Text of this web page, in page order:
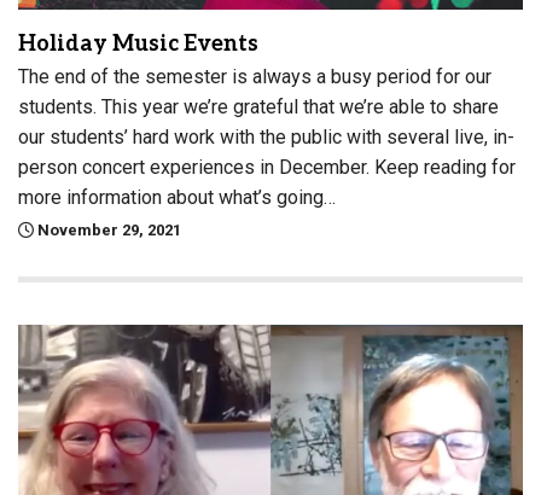
Holiday Music Events
The end of the semester is always a busy period for our
students. This year we’re grateful that we’re able to share
our students’ hard work with the public with several live, in-
person concert experiences in December. Keep reading for
more information about what’s going…
November 29, 2021